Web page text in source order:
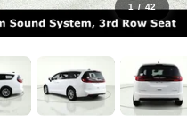
1 / 42